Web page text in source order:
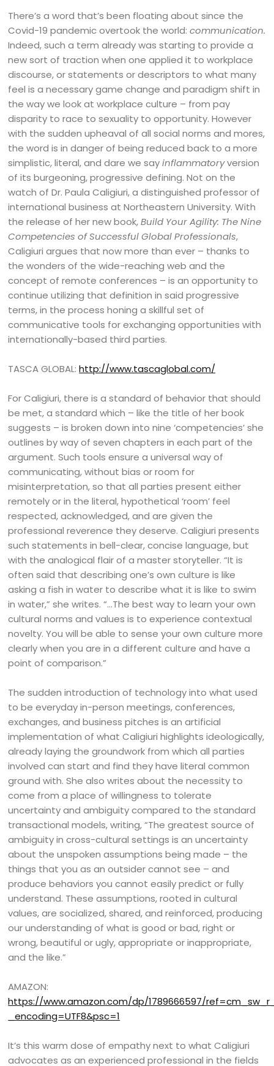
There’s a word that’s been floating about since the
Covid-19 pandemic overtook the world:communication.
Indeed, such a term already was starting to provide a
new sort of traction when one applied it to workplace
discourse, or statements or descriptors to what many
feel is a necessary game change and paradigm shift in
the way we look at workplace culture – from pay
disparity to race to sexuality to opportunity. However
with the sudden upheaval of all social norms and mores,
the word is in danger of being reduced back to a more
simplistic, literal, and dare we sayinflammatoryversion
of its burgeoning, progressive defining. Not on the
watch of Dr. Paula Caligiuri, a distinguished professor of
international business at Northeastern University. With
the release of her new book,Build Your Agility: The Nine
Competencies of Successful Global Professionals,
Caligiuri argues that now more than ever – thanks to
the wonders of the wide-reaching web and the
concept of remote conferences – is an opportunity to
continue utilizing that definition in said progressive
terms, in the process honing a skillful set of
communicative tools for exchanging opportunities with
internationally-based third parties.
TASCA GLOBAL:http://www.tascaglobal.com/
For Caligiuri, there is a standard of behavior that should
be met, a standard which – like the title of her book
suggests – is broken down into nine ‘competencies’ she
outlines by way of seven chapters in each part of the
argument. Such tools ensure a universal way of
communicating, without bias or room for
misinterpretation, so that all parties present either
remotely or in the literal, hypothetical ‘room’ feel
respected, acknowledged, and are given the
professional reverence they deserve. Caligiuri presents
such statements in bell-clear, concise language, but
with the analogical flair of a master storyteller. “It is
often said that describing one’s own culture is like
asking a fish in water to describe what it is like to swim
in water,” she writes. “…The best way to learn your own
cultural norms and values is to experience contextual
novelty. You will be able to sense your own culture more
clearly when you are in a different culture and have a
point of comparison.”
The sudden introduction of technology into what used
to be everyday in-person meetings, conferences,
exchanges, and business pitches is an artificial
implementation of what Caligiuri highlights ideologically,
already laying the groundwork from which all parties
involved can start and find they have literal common
ground with. She also writes about the necessity to
come from a place of willingness to tolerate
uncertainty and ambiguity compared to the standard
transactional models, writing, “The greatest source of
ambiguity in cross-cultural settings is an uncertainty
about the unspoken assumptions being made – the
things that you as an outsider cannot see – and
produce behaviors you cannot easily predict or fully
understand. These assumptions, rooted in cultural
values, are socialized, shared, and reinforced, producing
our understanding of what is good or bad, right or
wrong, beautiful or ugly, appropriate or inappropriate,
and the like.”
AMAZON:
https://www.amazon.com/dp/1789666597/
_encoding=UTF8&psc=1
It’s this warm dose of empathy next to what Caligiuri
advocates as an experienced professional in the fields